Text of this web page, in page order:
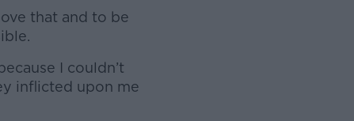
that and to be
I couldn’t
inflicted upon me